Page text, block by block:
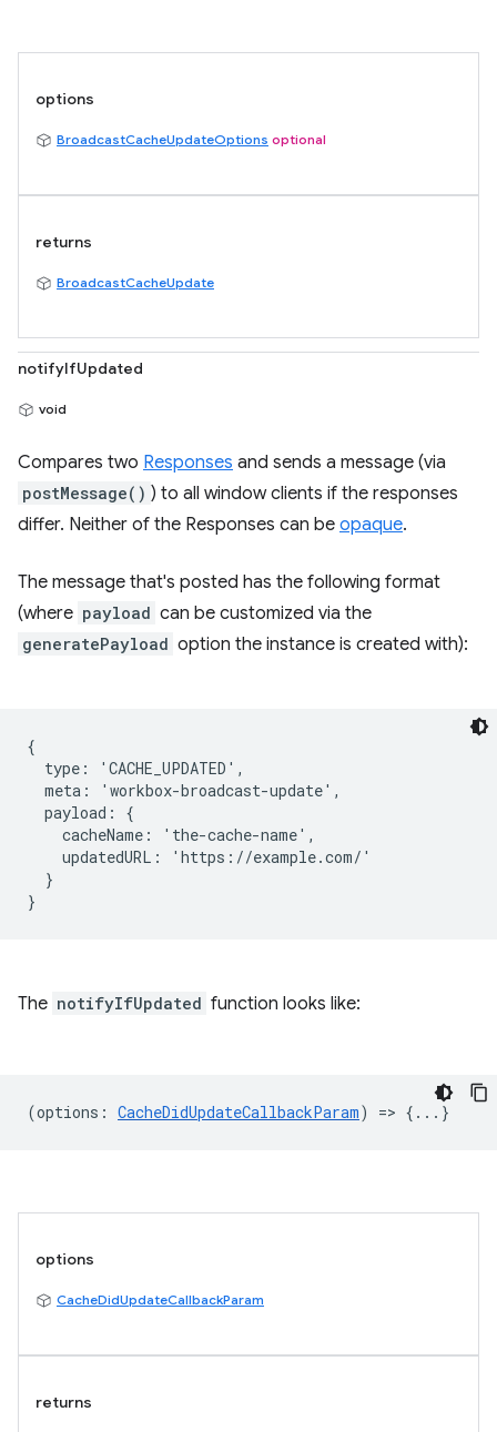
options
BroadcastCacheUpdateOptions optional
returns
BroadcastCacheUpdate
notifyIfUpdated
void
Compares two Responses and sends a message (via
postMessage() ) to all window clients if the responses
differ. Neither of the Responses can be opaque.
The message that's posted has the following format
(where payload can be customized via the
generatePayload option the instance is created with):
{
  type: 'CACHE_UPDATED',
  meta: 'workbox-broadcast-update',
  payload: {
    cacheName: 'the-cache-name',
    updatedURL: 'https://example.com/'
  }
The notifyIfUpdated function looks like:
(options : CacheDidUpdateCallbackParam) => {...}
options
CacheDidUpdateCallbackParam
returns